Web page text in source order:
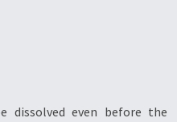
dissolved even before the